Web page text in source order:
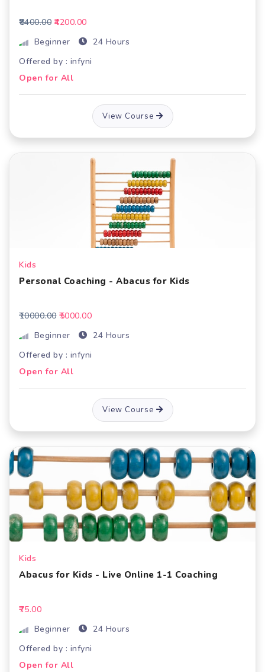
₹8400.00 ₹4200.00
Beginner
24 Hours
Offered by : infyni
Open for All
View Course
Kids
Personal Coaching - Abacus for Kids
₹10000.00 ₹5000.00
Beginner
24 Hours
Offered by : infyni
Open for All
View Course
Kids
Abacus for Kids - Live Online 1-1 Coaching
₹75.00
Beginner
24 Hours
Offered by : infyni
Open for All